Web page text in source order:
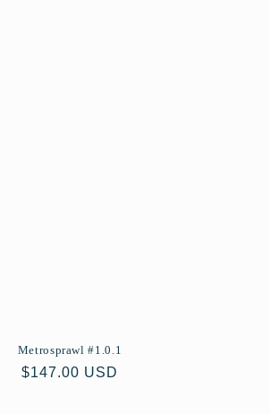
Metrosprawl #1.0.1
Regular
$147.00 USD